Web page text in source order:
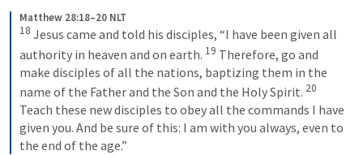
Matthew 28:18–20 NLT
18 Jesus came and told his disciples, “I have been given all
authority in heaven and on earth. 19 Therefore, go and
make disciples of all the nations, baptizing them in the
name of the Father and the Son and the Holy Spirit. 20
Teach these new disciples to obey all the commands I have
given you. And be sure of this: I am with you always, even to
the end of the age.”